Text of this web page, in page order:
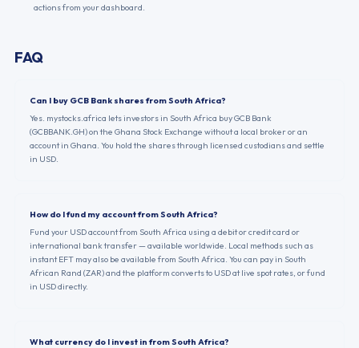
actions from your dashboard.
FAQ
Can I buy GCB Bank shares from South Africa?
Yes. mystocks.africa lets investors in South Africa buy GCB Bank
(GCBBANK.GH) on the Ghana Stock Exchange without a local broker or an
account in Ghana. You hold the shares through licensed custodians and settle
in USD.
How do I fund my account from South Africa?
Fund your USD account from South Africa using a debit or credit card or
international bank transfer — available worldwide. Local methods such as
instant EFT may also be available from South Africa. You can pay in South
African Rand (ZAR) and the platform converts to USD at live spot rates, or fund
in USD directly.
What currency do I invest in from South Africa?